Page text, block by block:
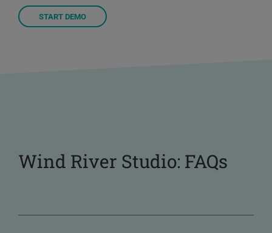
START DEMO
Wind River Studio: FAQs